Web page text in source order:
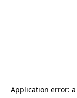
Application error: a